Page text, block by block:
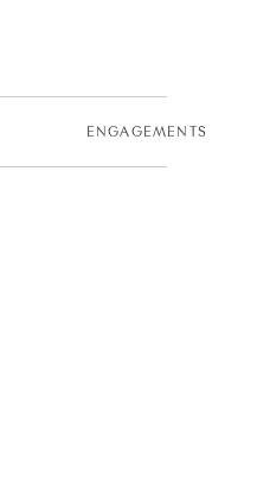
ENGAGEMENTS